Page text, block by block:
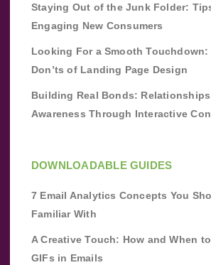
Staying Out of the Junk Folder:
Engaging New Consumers
Looking For a Smooth Touchdown:
Don’ts of Landing Page Design
Building Real Bonds:
Awareness Through Interactive
DOWNLOADABLE GUIDES
7 Email Analytics Concepts You
Familiar With
A Creative Touch: How and When
GIFs in Emails